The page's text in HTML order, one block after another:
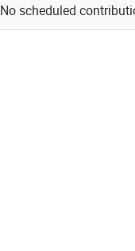
No scheduled